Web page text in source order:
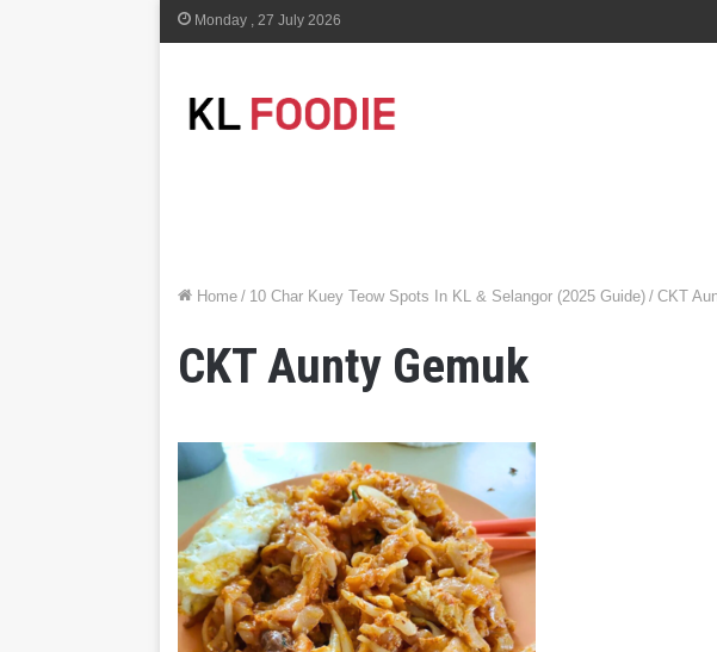
Monday , 27 July 2026
Home / 10 Char Kuey Teow Spots In KL & Selangor (2025 Guide) / CKT
CKT Aunty Gemuk